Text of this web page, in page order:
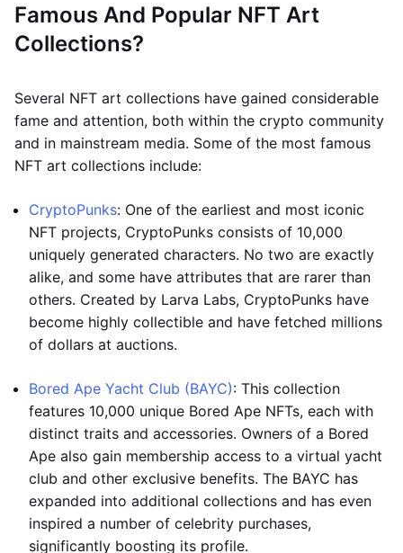
Famous And Popular NFT Art
Collections?
Several NFT art collections have gained considerable
fame and attention, both within the crypto community
and in mainstream media. Some of the most famous
NFT art collections include:
CryptoPunks: One of the earliest and most iconic
NFT projects, CryptoPunks consists of 10,000
uniquely generated characters. No two are exactly
alike, and some have attributes that are rarer than
others. Created by Larva Labs, CryptoPunks have
become highly collectible and have fetched millions
of dollars at auctions.
Bored Ape Yacht Club (BAYC): This collection
features 10,000 unique Bored Ape NFTs, each with
distinct traits and accessories. Owners of a Bored
Ape also gain membership access to a virtual yacht
club and other exclusive benefits. The BAYC has
expanded into additional collections and has even
inspired a number of celebrity purchases,
significantly boosting its profile.